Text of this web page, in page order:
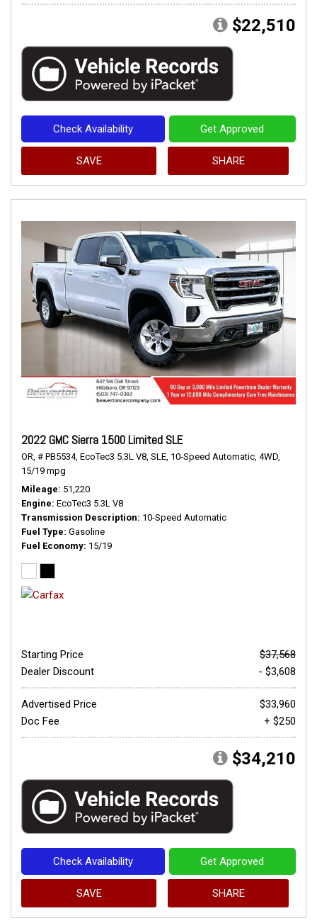
$22,510
Check Availability Get Approved
SAVE SHARE
2022 GMC Sierra 1500 Limited SLE
OR, # PB5534, EcoTec3 5.3L V8, SLE, 10-Speed Automatic, 4WD,
15/19 mpg
Mileage 51,220
Engine EcoTec3 5.3L V8
Transmission Description 10-Speed Automatic
Fuel Type Gasoline
Fuel Economy 15/19
Starting Price
$37,568
Dealer Discount
- $3,608
Advertised Price
$33,960
Doc Fee
+ $250
$34,210
Check Availability Get Approved
SAVE SHARE